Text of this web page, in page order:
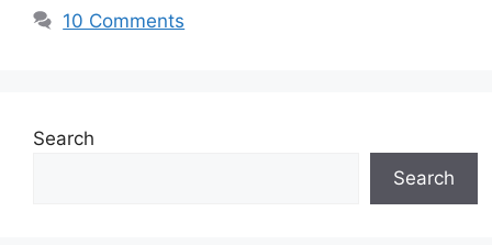
10 Comments
Search
Search